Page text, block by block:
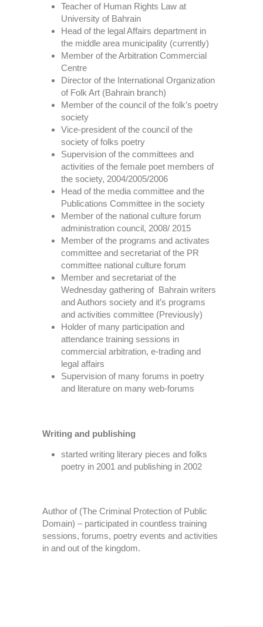
Teacher of Human Rights Law at
University of Bahrain
Head of the legal Affairs department in
the middle area municipality (currently)
Member of the Arbitration Commercial
Centre
Director of the International Organization
of Folk Art (Bahrain branch)
Member of the council of the folk’s poetry
society
Vice-president of the council of the
society of folks poetry
Supervision of the committees and
activities of the female poet members of
the society, 2004/2005/2006
Head of the media committee and the
Publications Committee in the society
Member of the national culture forum
administration council, 2008/ 2015
Member of the programs and activates
committee and secretariat of the PR
committee national culture forum
Member and secretariat of the
Wednesday gathering of Bahrain writers
and Authors society and it’s programs
and activities committee (Previously)
Holder of many participation and
attendance training sessions in
commercial arbitration, e-trading and
legal affairs
Supervision of many forums in poetry
and literature on many web-forums
Writing and publishing
started writing literary pieces and folks
poetry in 2001 and publishing in 2002
Author of (The Criminal Protection of Public
Domain) – participated in countless training
sessions, forums, poetry events and activities
in and out of the kingdom.